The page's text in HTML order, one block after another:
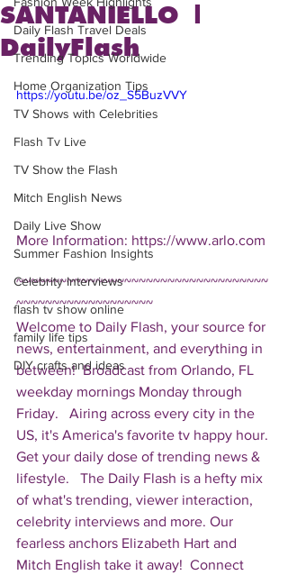
Daily Flash Travel Deals
Trending Topics Worldwide
Home Organization Tips
TV Shows with Celebrities
Flash Tv Live
TV Show the Flash
Mitch English News
Daily Live Show
Summer Fashion Insights
Celebrity Interviews
flash tv show online
family life tips
DIY crafts and ideas
SANTANIELLO |
DailyFlash
https://youtu.be/oz_S5BuzVVY
More Information: https://www.arlo.com
~~~~~~~~~~~~~~~~~~~~~~~~~~~~~~~~~~~
~~~~~~~~~~~~~~~~~~~
Welcome to Daily Flash, your source for
news, entertainment, and everything in
between!  Broadcast from Orlando, FL
weekday mornings Monday through
Friday.   Airing across every city in the
US, it's America's favorite tv happy hour.
Get your daily dose of trending news &
lifestyle.   The Daily Flash is a hefty mix
of what's trending, viewer interaction,
celebrity interviews and more. Our
fearless anchors Elizabeth Hart and
Mitch English take it away!  Connect